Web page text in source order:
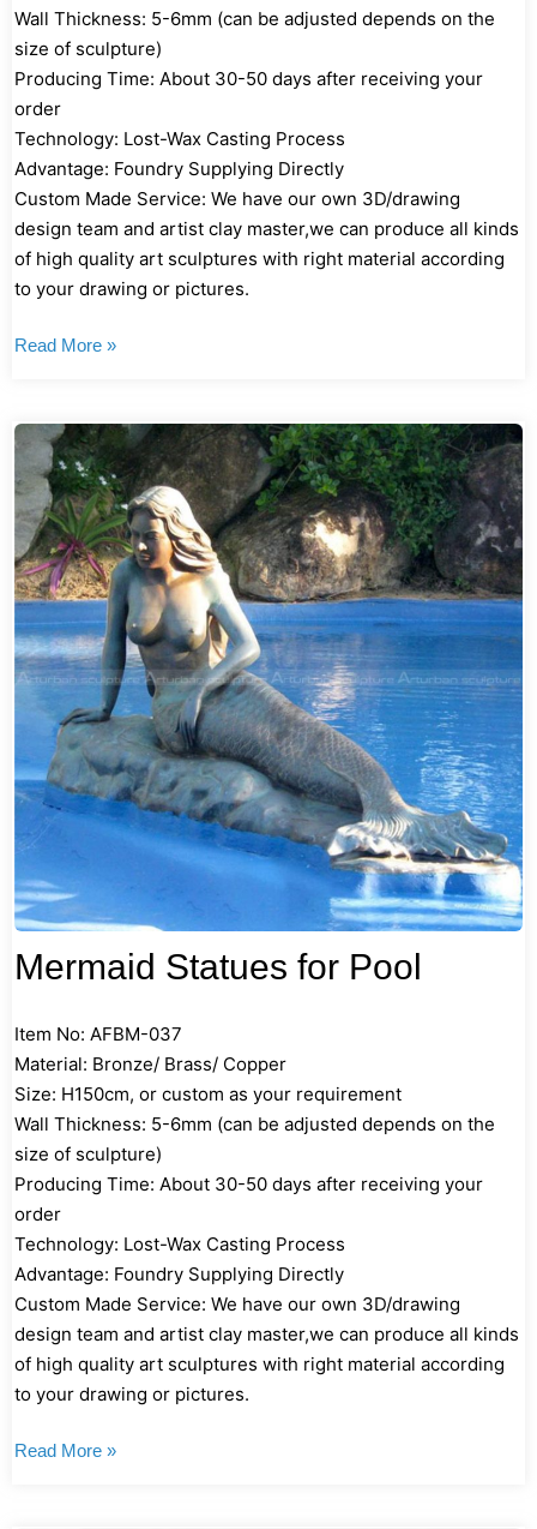
Wall Thickness: 5-6mm (can be adjusted depends on the
size of sculpture)
Producing Time: About 30-50 days after receiving your
order
Technology: Lost-Wax Casting Process
Advantage: Foundry Supplying Directly
Custom Made Service: We have our own 3D/drawing
design team and artist clay master,we can produce all kinds
of high quality art sculptures with right material according
to your drawing or pictures.
Read More »
Mermaid Statues for Pool
Item No: AFBM-037
Material: Bronze/ Brass/ Copper
Size: H150cm, or custom as your requirement
Wall Thickness: 5-6mm (can be adjusted depends on the
size of sculpture)
Producing Time: About 30-50 days after receiving your
order
Technology: Lost-Wax Casting Process
Advantage: Foundry Supplying Directly
Custom Made Service: We have our own 3D/drawing
design team and artist clay master,we can produce all kinds
of high quality art sculptures with right material according
to your drawing or pictures.
Read More »